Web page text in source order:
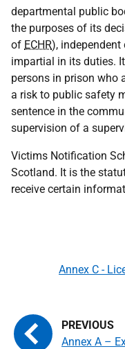
departmental public
the purposes of its
of ECHR),
impartial in its duties.
persons in prison who
a risk to public safety
sentence in the
supervision of a
Victims Notification
Scotland. It is the
receive certain
Annex A –
Annex C -